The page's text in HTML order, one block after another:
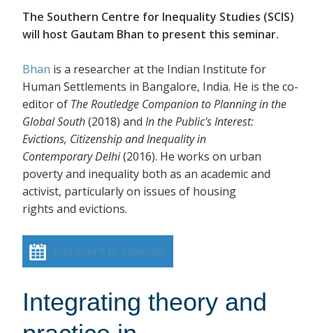
The Southern Centre for Inequality Studies (SCIS)
will host Gautam Bhan to present this seminar.
Bhan is a researcher at the Indian Institute for
Human Settlements in Bangalore, India. He is the co-
editor of The Routledge Companion to Planning in the
Global South(2018) and In the Public's Interest:
Evictions, Citizenship and Inequality in
Contemporary Delhi(2016). He works on urban
poverty and inequality both as an academic and
activist, particularly on issues of housing
rights and evictions.
Add event to calendar
Integrating theory and